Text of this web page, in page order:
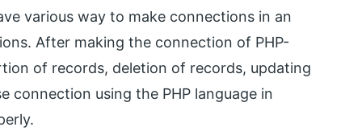
various way to make connections in an
After making the connection of PHP-
of records, deletion of records, updating
connection using the PHP language in